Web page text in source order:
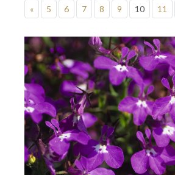
« 5 6 7 8 9 10 11